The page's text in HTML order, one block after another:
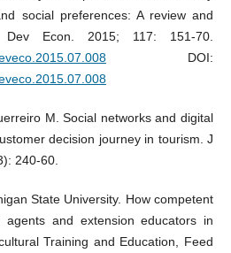
social preferences: A review and
Econ. 2015; 117: 151-70.
DOI:
M. Social networks and digital
decision journey in tourism. J
240-60.
State University. How competent
agents and extension educators in
Training and Education, Feed